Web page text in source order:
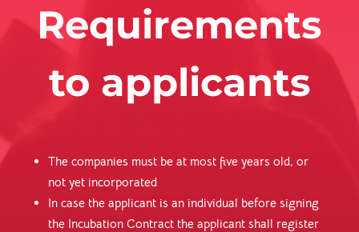
Requirements
to applicants
The companies must be at most five years old, or
not yet incorporated
In case the applicant is an individual before signing
the Incubation Contract the applicant shall register